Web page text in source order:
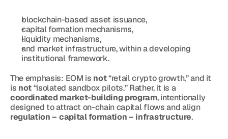
blockchain-based asset issuance,
capital formation mechanisms,
liquidity mechanisms,
and market infrastructure, within a developing
institutional framework.
The emphasis: EOM is not “retail crypto growth,” and it
is not
“isolated sandbox pilots.” Rather, it is a
coordinated market-building program, intentionally
designed to attract on-chain capital flows and align
regulation – capital formation – infrastructure.